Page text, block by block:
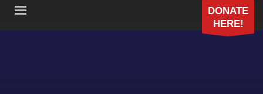
DONATE
HERE!